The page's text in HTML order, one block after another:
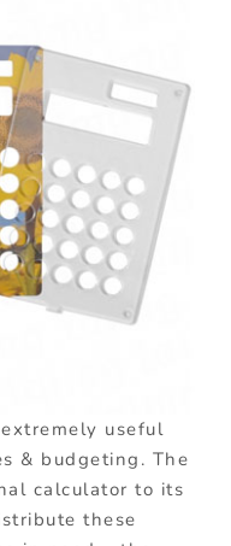
useful
& budgeting. The
calculator to its
these